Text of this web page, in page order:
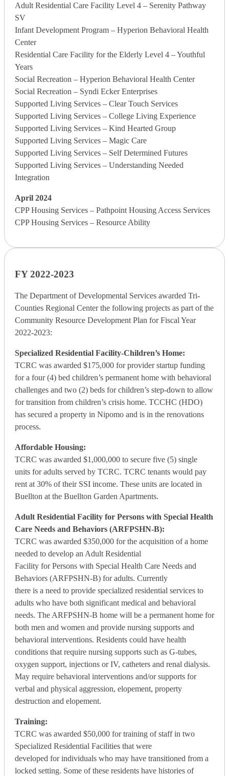
Adult Residential Care Facility Level 4 – Serenity Pathway
SV
Infant Development Program – Hyperion Behavioral Health
Center
Residential Care Facility for the Elderly Level 4 – Youthful
Years
Social Recreation – Hyperion Behavioral Health Center
Social Recreation – Syndi Ecker Enterprises
Supported Living Services – Clear Touch Services
Supported Living Services – College Living Experience
Supported Living Services – Kind Hearted Group
Supported Living Services – Magic Care
Supported Living Services – Self Determined Futures
Supported Living Services – Understanding Needed
Integration
April 2024
CPP Housing Services – Pathpoint Housing Access Services
CPP Housing Services – Resource Ability
FY 2022-2023
The Department of Developmental Services awarded Tri-
Counties Regional Center the following projects as part of the
Community Resource Development Plan for Fiscal Year
2022-2023:
Specialized Residential Facility-Children’s Home:
TCRC was awarded $175,000 for provider startup funding
for a four (4) bed children’s permanent home with behavioral
challenges and two (2) beds for children’s step-down to allow
for transition from children’s crisis home. TCCHC (HDO)
has secured a property in Nipomo and is in the renovations
process.
Affordable Housing:
TCRC was awarded $1,000,000 to secure five (5) single
units for adults served by TCRC. TCRC tenants would pay
rent at 30% of their SSI income. These units are located in
Buellton at the Buellton Garden Apartments.
Adult Residential Facility for Persons with Special Health
Care Needs and Behaviors (ARFPSHN-B):
TCRC was awarded $350,000 for the acquisition of a home
needed to develop an Adult Residential
Facility for Persons with Special Health Care Needs and
Behaviors (ARFPSHN-B) for adults. Currently
there is a need to provide specialized residential services to
adults who have both significant medical and behavioral
needs. The ARFPSHN-B home will be a permanent home for
both men and women and provide nursing supports and
behavioral interventions. Residents could have health
conditions that require nursing supports such as G-tubes,
oxygen support, injections or IV, catheters and renal dialysis.
May require behavioral interventions and/or supports for
verbal and physical aggression, elopement, property
destruction and elopement.
Training:
TCRC was awarded $50,000 for training of staff in two
Specialized Residential Facilities that were
developed for individuals who may have transitioned from a
locked setting. Some of these residents have histories of